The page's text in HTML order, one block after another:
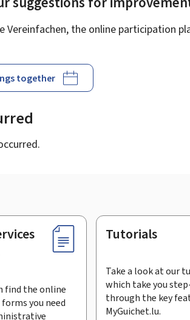
Vereinfachen, the online
together
find the online
you need
Tutorials
Take a look at our
which take you
through the key
MyGuichet.lu.